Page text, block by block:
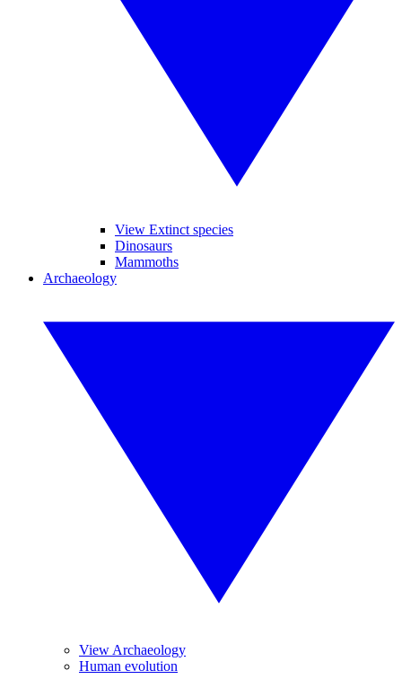
View Extinct species
Dinosaurs
Mammoths
Archaeology
View Archaeology
Human evolution